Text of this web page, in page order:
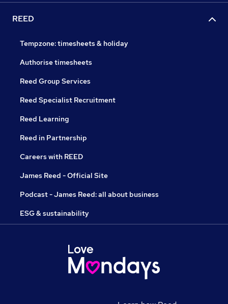
REED
Tempzone: timesheets & holiday
Authorise timesheets
Reed Group Services
Reed Specialist Recruitment
Reed Learning
Reed in Partnership
Careers with REED
James Reed - Official Site
Podcast - James Reed: all about business
ESG & sustainability